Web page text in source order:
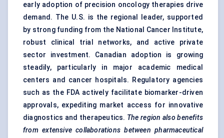
early adoption of precision oncology therapies drive
demand. The U.S. is the regional leader, supported
by strong funding from the National Cancer Institute,
robust clinical trial networks, and active private
sector investment. Canadian adoption is growing
steadily, particularly in major academic medical
centers and cancer hospitals. Regulatory agencies
such as the FDA actively facilitate biomarker-driven
approvals, expediting market access for innovative
diagnostics and therapeutics. The region also benefits
from extensive collaborations between pharmaceutical